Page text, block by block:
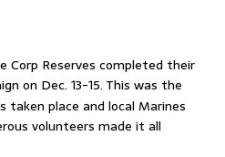
Corp Reserves completed their
on Dec. 13-15. This was the
place and local Marines
volunteers made it all